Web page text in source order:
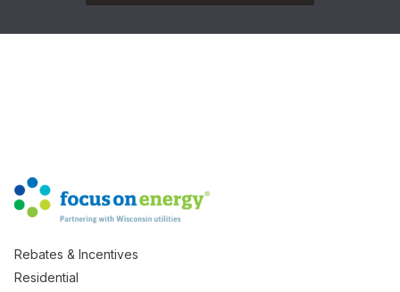
Rebates & Incentives
Residential